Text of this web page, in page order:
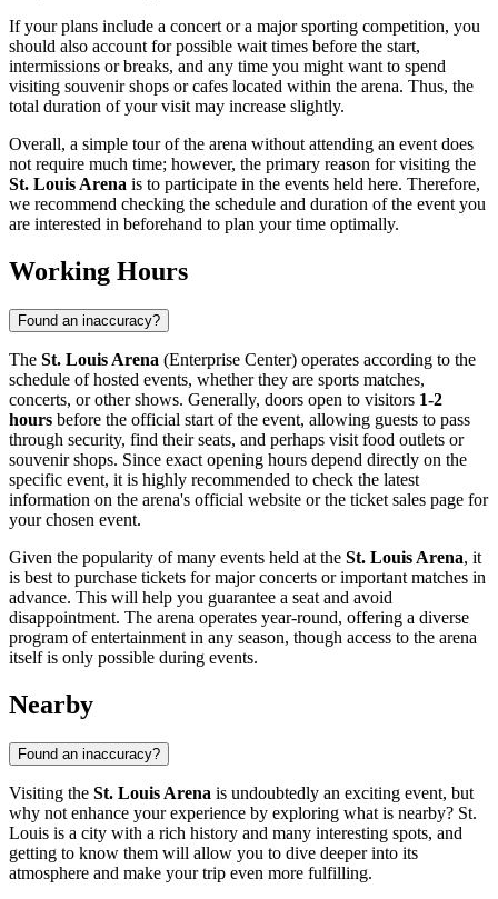
If your plans include a concert or a major sporting competition, you
should also account for possible wait times before the start,
intermissions or breaks, and any time you might want to spend
visiting souvenir shops or cafes located within the arena. Thus, the
total duration of your visit may increase slightly.
Overall, a simple tour of the arena without attending an event does
not require much time; however, the primary reason for visiting the
St. Louis Arena is to participate in the events held here. Therefore,
we recommend checking the schedule and duration of the event you
are interested in beforehand to plan your time optimally.
Working Hours
Found an inaccuracy?
The St. Louis Arena (Enterprise Center) operates according to the
schedule of hosted events, whether they are sports matches,
concerts, or other shows. Generally, doors open to visitors 1-2
hours before the official start of the event, allowing guests to pass
through security, find their seats, and perhaps visit food outlets or
souvenir shops. Since exact opening hours depend directly on the
specific event, it is highly recommended to check the latest
information on the arena's official website or the ticket sales page for
your chosen event.
Given the popularity of many events held at the St. Louis Arena, it
is best to purchase tickets for major concerts or important matches in
advance. This will help you guarantee a seat and avoid
disappointment. The arena operates year-round, offering a diverse
program of entertainment in any season, though access to the arena
itself is only possible during events.
Nearby
Found an inaccuracy?
Visiting the St. Louis Arena is undoubtedly an exciting event, but
why not enhance your experience by exploring what is nearby? St.
Louis is a city with a rich history and many interesting spots, and
getting to know them will allow you to dive deeper into its
atmosphere and make your trip even more fulfilling.